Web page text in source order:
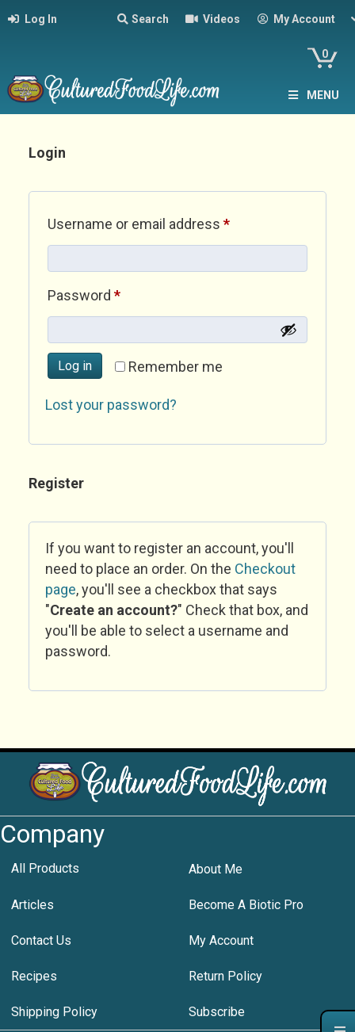
Log In Search Videos My Account
0
MENU
Login
Username or email address *Required
Password *Required
Remember me
Log in
Lost your password?
Register
If you want to register an account, you'll
need to place an order. On the Checkout
page, you'll see a checkbox that says
"Create an account?" Check that box, and
you'll be able to select a username and
password.
Company
All Products About Me
Articles Become A Biotic Pro
Contact Us My Account
Recipes Return Policy
Shipping Policy Subscribe